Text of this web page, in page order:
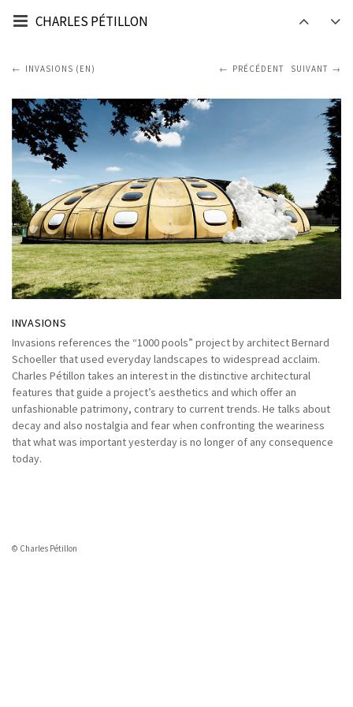
CHARLES PÉTILLON
PRÉCÉDENT SUIVANT
INVASIONS (EN)
INVASIONS
Invasions references the “1000 pools” project by architect Bernard
Schoeller that used everyday landscapes to widespread acclaim.
Charles Pétillon takes an interest in the distinctive architectural
features that guide a project’s aesthetics and which offer an
unfashionable patrimony, contrary to current trends. He talks about
decay and also nostalgia and fear when confronting the weariness
that what was important yesterday is no longer of any consequence
today.
© Charles Pétillon